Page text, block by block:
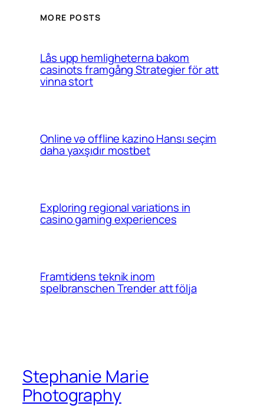
MORE POSTS
Lås upp hemligheterna bakom
casinots framgång Strategier för att
vinna stort
Online və offline kazino Hansı seçim
daha yaxşıdır mostbet
Exploring regional variations in
casino gaming experiences
Framtidens teknik inom
spelbranschen Trender att följa
Stephanie Marie
Photography